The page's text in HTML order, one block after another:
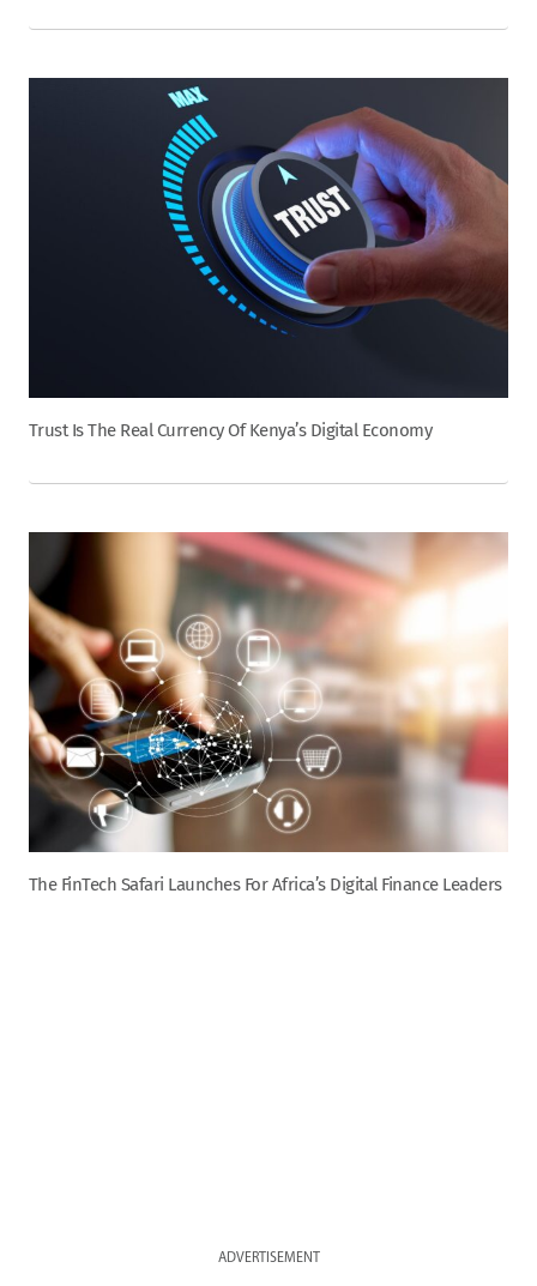
Trust Is The Real Currency Of Kenya’s Digital Economy
The FinTech Safari Launches For Africa’s Digital Finance Leaders
ADVERTISEMENT